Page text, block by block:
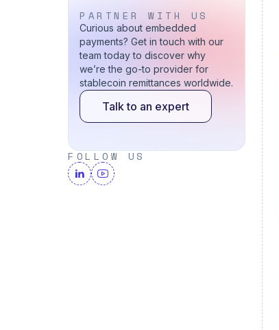
PARTNER WITH US
Curious about embedded
payments? Get in touch with our
team today to discover why
we’re the go-to provider for
stablecoin remittances worldwide.
Talk to an expert
FOLLOW US